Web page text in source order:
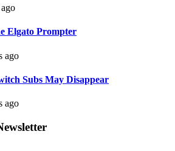
Elgato Prompter
ago
Subs May Disappear
ago